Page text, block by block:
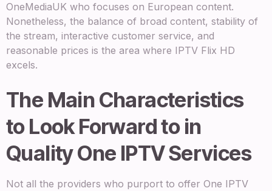
OneMediaUK who focuses on European content.
Nonetheless, the balance of broad content, stability of
the stream, interactive customer service, and
reasonable prices is the area where IPTV Flix HD
excels.
The Main Characteristics
to Look Forward to in
Quality One IPTV Services
Not all the providers who purport to offer One IPTV